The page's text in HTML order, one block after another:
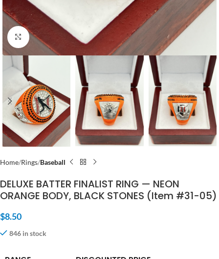
Click to enlarge
Home Rings Baseball
DELUXE BATTER FINALIST RING — NEON
ORANGE BODY, BLACK STONES (Item #31-05)
$8.50
846 in stock